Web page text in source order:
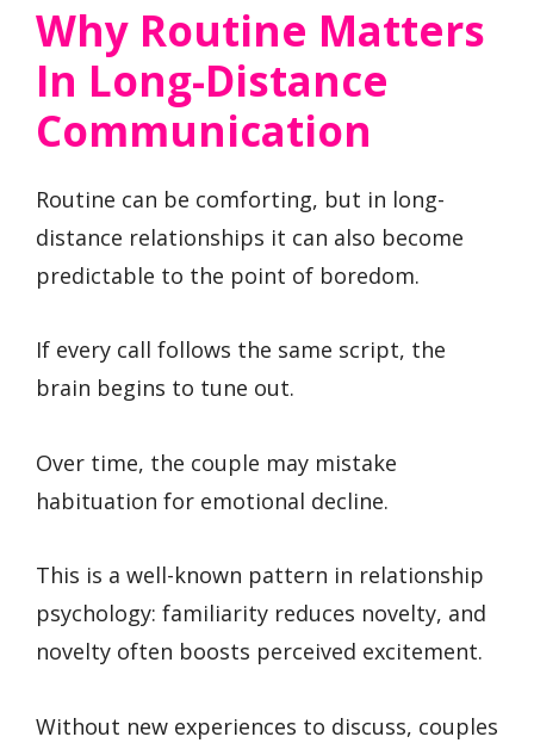
Why Routine Matters
In Long-Distance
Communication
Routine can be comforting, but in long-
distance relationships it can also become
predictable to the point of boredom.
If every call follows the same script, the
brain begins to tune out.
Over time, the couple may mistake
habituation for emotional decline.
This is a well-known pattern in relationship
psychology: familiarity reduces novelty, and
novelty often boosts perceived excitement.
Without new experiences to discuss, couples